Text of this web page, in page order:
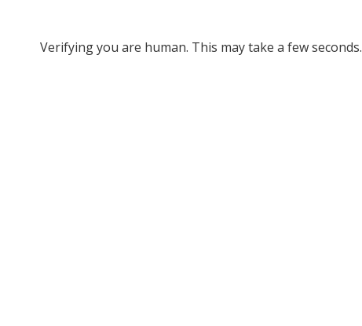
Verifying you are human. This may take a few seconds.